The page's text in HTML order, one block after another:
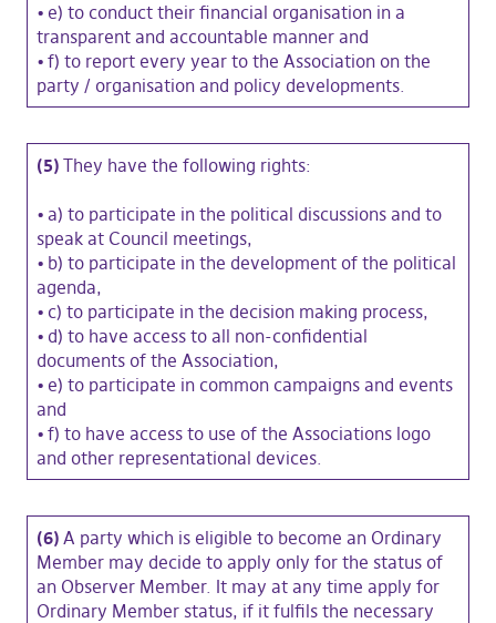
• e) to conduct their financial organisation in a
transparent and accountable manner and
• f) to report every year to the Association on the
party / organisation and policy developments.
(5) They have the following rights:
• a) to participate in the political discussions and to
speak at Council meetings,
• b) to participate in the development of the political
agenda,
• c) to participate in the decision making process,
• d) to have access to all non-confidential
documents of the Association,
• e) to participate in common campaigns and events
and
• f) to have access to use of the Associations logo
and other representational devices.
(6) A party which is eligible to become an Ordinary
Member may decide to apply only for the status of
an Observer Member. It may at any time apply for
Ordinary Member status, if it fulfils the necessary